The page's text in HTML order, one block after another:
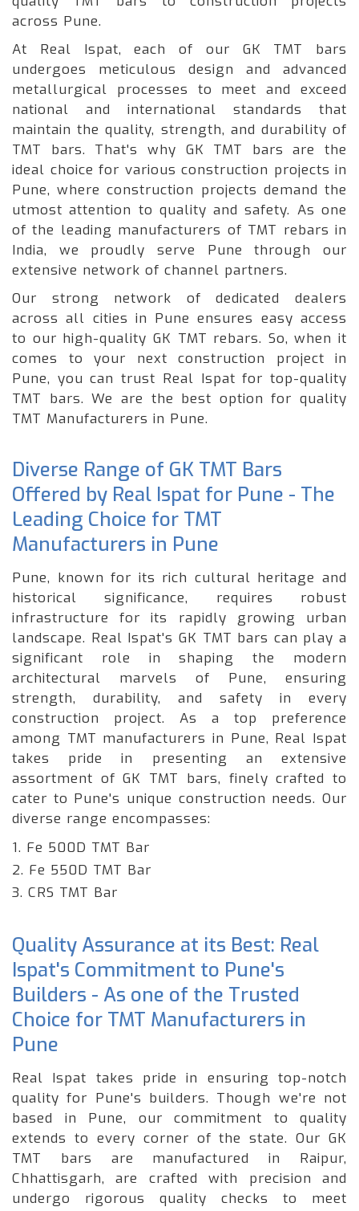
across Pune.
At Real Ispat, each of our GK TMT bars
undergoes meticulous design and advanced
metallurgical processes to meet and exceed
national and international standards that
maintain the quality, strength, and durability of
TMT bars. That's why GK TMT bars are the
ideal choice for various construction projects in
Pune, where construction projects demand the
utmost attention to quality and safety. As one
of the leading manufacturers of TMT rebars in
India, we proudly serve Pune through our
extensive network of channel partners.
Our strong network of dedicated dealers
across all cities in Pune ensures easy access
to our high-quality GK TMT rebars. So, when it
comes to your next construction project in
Pune, you can trust Real Ispat for top-quality
TMT bars. We are the best option for quality
TMT Manufacturers in Pune.
Diverse Range of GK TMT Bars
Offered by Real Ispat for Pune - The
Leading Choice for TMT
Manufacturers in Pune
Pune, known for its rich cultural heritage and
historical significance, requires robust
infrastructure for its rapidly growing urban
landscape. Real Ispat's GK TMT bars can play a
significant role in shaping the modern
architectural marvels of Pune, ensuring
strength, durability, and safety in every
construction project. As a top preference
among TMT manufacturers in Pune, Real Ispat
takes pride in presenting an extensive
assortment of GK TMT bars, finely crafted to
cater to Pune's unique construction needs. Our
diverse range encompasses:
1. Fe 500D TMT Bar
2. Fe 550D TMT Bar
3. CRS TMT Bar
Quality Assurance at its Best: Real
Ispat's Commitment to Pune's
Builders - As one of the Trusted
Choice for TMT Manufacturers in
Pune
Real Ispat takes pride in ensuring top-notch
quality for Pune's builders. Though we're not
based in Pune, our commitment to quality
extends to every corner of the state. Our GK
TMT bars are manufactured in Raipur,
Chhattisgarh, are crafted with precision and
undergo rigorous quality checks to meet